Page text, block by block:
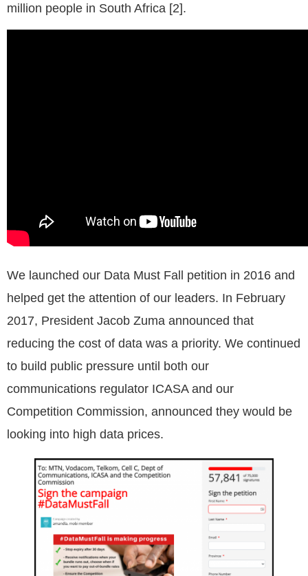
million people in South Africa [2].
We launched our Data Must Fall petition in 2016 and
helped get the attention of our leaders. In February
2017, President Jacob Zuma announced that
reducing the cost of data was a priority. We continued
to build public pressure until both our
communications regulator ICASA and our
Competition Commission, announced they would be
looking into high data prices.